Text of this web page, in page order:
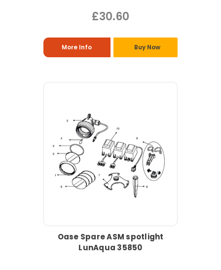
£30.60
More Info Buy Now
Oase Spare ASM spotlight
LunAqua 35850